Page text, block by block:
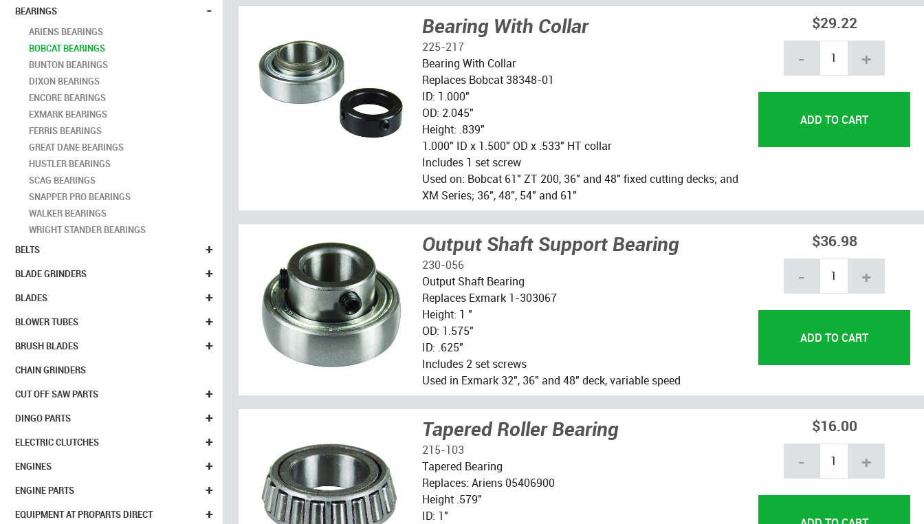
-
BEARINGS
ARIENS BEARINGS
BOBCAT BEARINGS
BUNTON BEARINGS
DIXON BEARINGS
ENCORE BEARINGS
EXMARK BEARINGS
FERRIS BEARINGS
GREAT DANE BEARINGS
HUSTLER BEARINGS
SCAG BEARINGS
SNAPPER PRO BEARINGS
WALKER BEARINGS
WRIGHT STANDER BEARINGS
+
BELTS
+
BLADE GRINDERS
+
BLADES
+
BLOWER TUBES
+
BRUSH BLADES
CHAIN GRINDERS
+
CUT OFF SAW PARTS
+
DINGO PARTS
+
ELECTRIC CLUTCHES
+
ENGINES
+
ENGINE PARTS
+
EQUIPMENT AT PROPARTS DIRECT
Bearing With Collar
225-217
Bearing With Collar
Replaces Bobcat 38348-01
ID: 1.000"
OD: 2.045"
Height: .839"
1.000" ID x 1.500" OD x .533" HT collar
Includes 1 set screw
Used on: Bobcat 61" ZT 200, 36" and 48" fixed cutting decks; and
XM Series; 36", 48", 54" and 61"
$29.22
- +
Output Shaft Support Bearing
230-056
Output Shaft Bearing
Replaces Exmark 1-303067
Height: 1 "
OD: 1.575"
ID: .625"
Includes 2 set screws
Used in Exmark 32", 36" and 48" deck, variable speed
$36.98
- +
Tapered Roller Bearing
215-103
Tapered Bearing
Replaces: Ariens 05406900
Height .579"
ID: 1"
$16.00
- +